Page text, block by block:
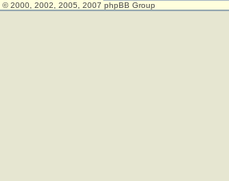
© 2000, 2002, 2005, 2007 phpBB Group